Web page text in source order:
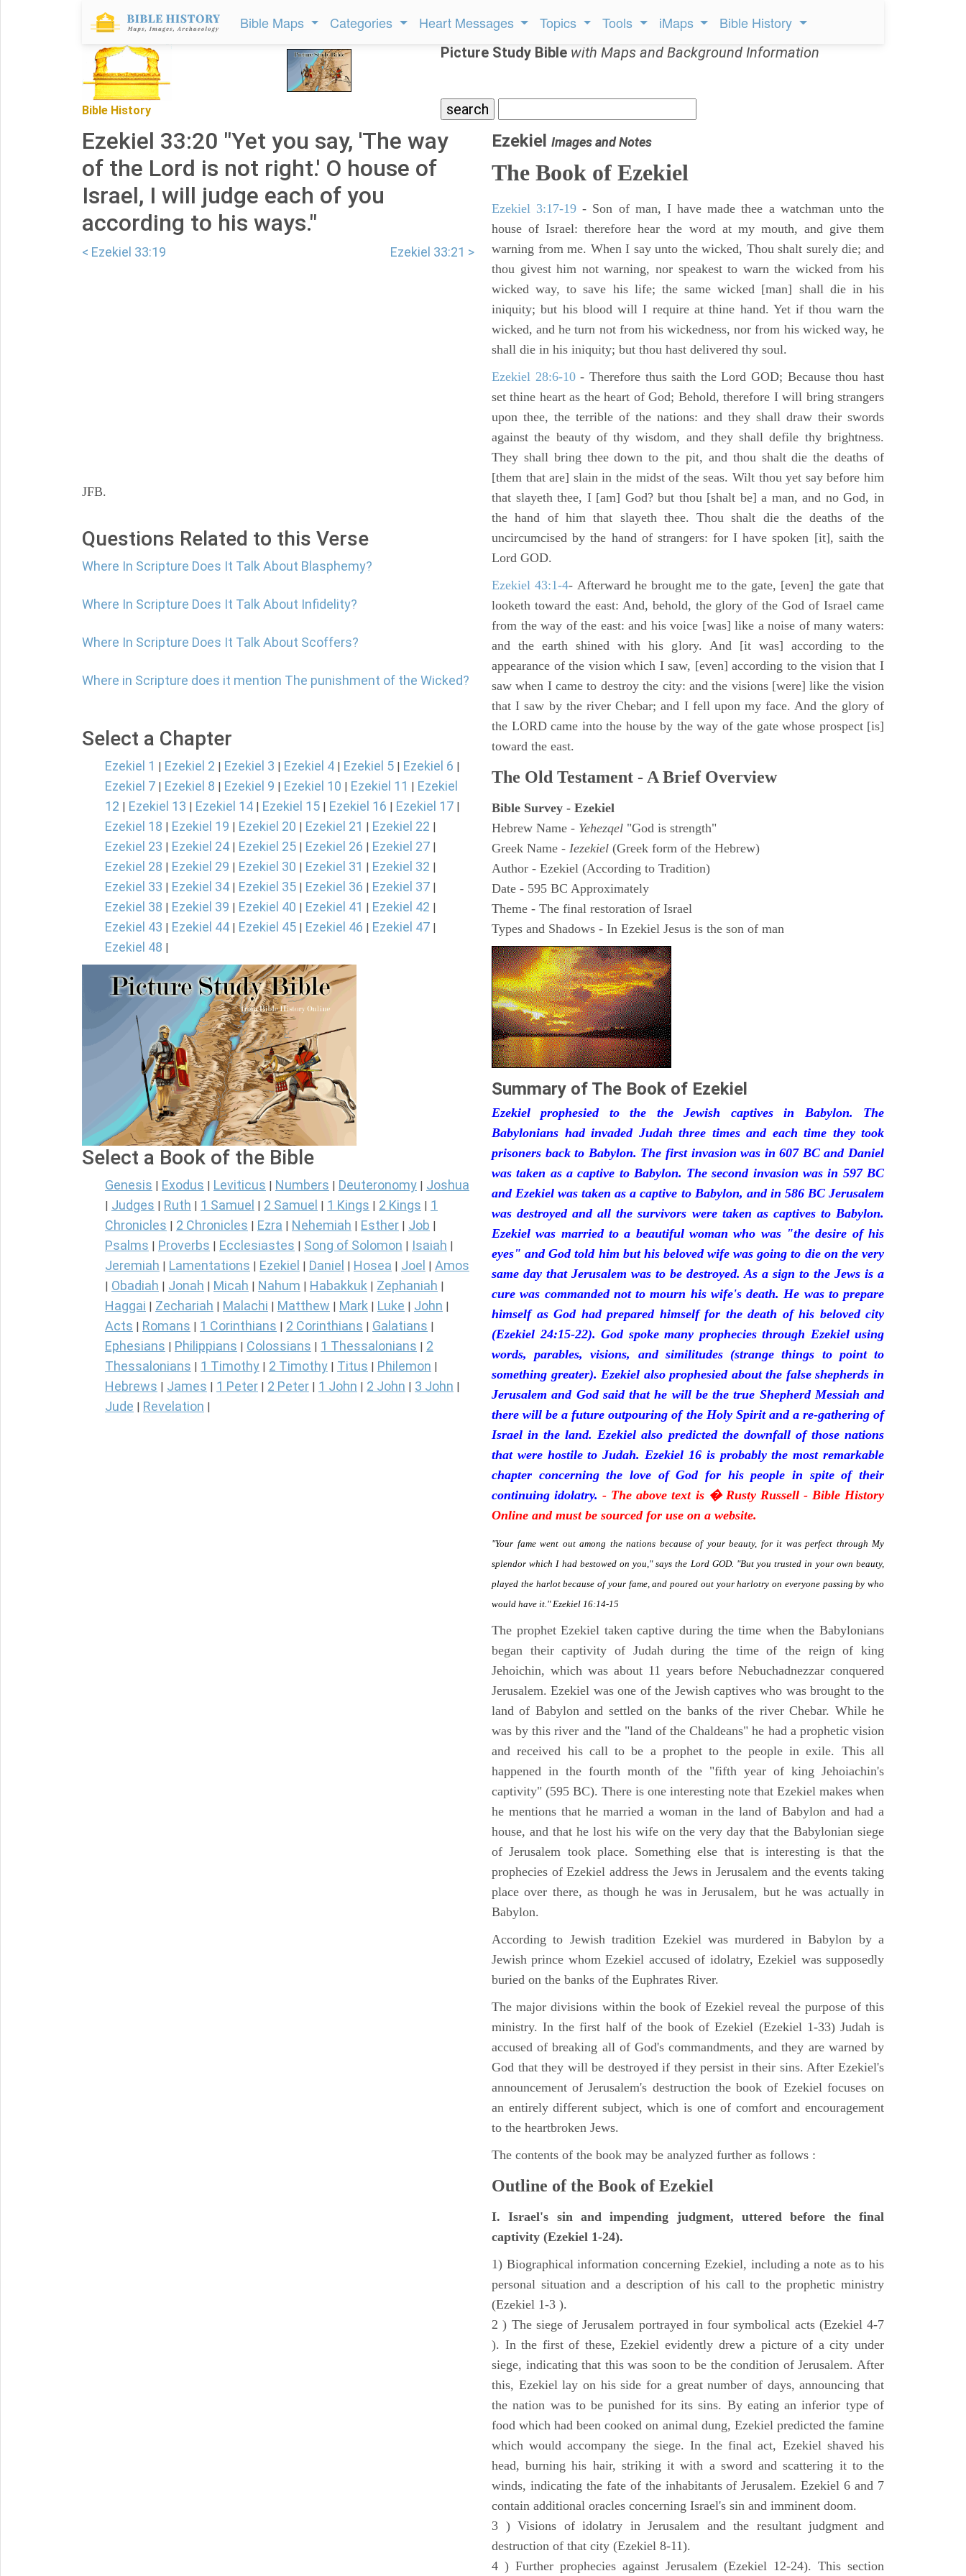
Bible Maps Categories Heart Messages Topics Tools iMaps Bible History
Bible History
Picture Study Bible with Maps and Background Information
Ezekiel 33:20 "Yet you say, 'The way
of the Lord is not right.' O house of
Israel, I will judge each of you
according to his ways."
< Ezekiel 33:19 Ezekiel 33:21 >
JFB.
Questions Related to this Verse
Where In Scripture Does It Talk About Blasphemy?
Where In Scripture Does It Talk About Infidelity?
Where In Scripture Does It Talk About Scoffers?
Where in Scripture does it mention The punishment of the Wicked?
Select a Chapter
Ezekiel 1 | Ezekiel 2 | Ezekiel 3 | Ezekiel 4 | Ezekiel 5 | Ezekiel 6 |
Ezekiel 7 | Ezekiel 8 | Ezekiel 9 | Ezekiel 10 | Ezekiel 11 | Ezekiel
12 | Ezekiel 13 | Ezekiel 14 | Ezekiel 15 | Ezekiel 16 | Ezekiel 17 |
Ezekiel 18 | Ezekiel 19 | Ezekiel 20 | Ezekiel 21 | Ezekiel 22 |
Ezekiel 23 | Ezekiel 24 | Ezekiel 25 | Ezekiel 26 | Ezekiel 27 |
Ezekiel 28 | Ezekiel 29 | Ezekiel 30 | Ezekiel 31 | Ezekiel 32 |
Ezekiel 33 | Ezekiel 34 | Ezekiel 35 | Ezekiel 36 | Ezekiel 37 |
Ezekiel 38 | Ezekiel 39 | Ezekiel 40 | Ezekiel 41 | Ezekiel 42 |
Ezekiel 43 | Ezekiel 44 | Ezekiel 45 | Ezekiel 46 | Ezekiel 47 |
Ezekiel 48 |
Select a Book of the Bible
Genesis Exodus Leviticus Numbers Deuteronomy Joshua
Judges Ruth 1 Samuel 2 Samuel 1 Kings 2 Kings
1
Chronicles
2 Chronicles Ezra Nehemiah Esther Job
Psalms Proverbs Ecclesiastes Song of Solomon Isaiah
Jeremiah Lamentations Ezekiel Daniel Hosea Joel Amos
Obadiah Jonah Micah Nahum Habakkuk Zephaniah
Haggai Zechariah Malachi Matthew Mark Luke John
Acts Romans 1 Corinthians 2 Corinthians Galatians
Ephesians Philippians Colossians 1 Thessalonians
2
Thessalonians
1 Timothy 2 Timothy Titus Philemon
Hebrews James 1 Peter 2 Peter 1 John 2 John 3 John
Jude Revelation
Ezekiel Images and Notes
The Book of Ezekiel
Ezekiel 3:17-19 - Son of man, I have made thee a watchman unto the
house of Israel: therefore hear the word at my mouth, and give them
warning from me. When I say unto the wicked, Thou shalt surely die; and
thou givest him not warning, nor speakest to warn the wicked from his
wicked way, to save his life; the same wicked [man] shall die in his
iniquity; but his blood will I require at thine hand. Yet if thou warn the
wicked, and he turn not from his wickedness, nor from his wicked way, he
shall die in his iniquity; but thou hast delivered thy soul.
Ezekiel 28:6-10- Therefore thus saith the Lord GOD; Because thou hast
set thine heart as the heart of God; Behold, therefore I will bring strangers
upon thee, the terrible of the nations: and they shall draw their swords
against the beauty of thy wisdom, and they shall defile thy brightness.
They shall bring thee down to the pit, and thou shalt die the deaths of
[them that are] slain in the midst of the seas. Wilt thou yet say before him
that slayeth thee, I [am] God? but thou [shalt be] a man, and no God, in
the hand of him that slayeth thee. Thou shalt die the deaths of the
uncircumcised by the hand of strangers: for I have spoken [it], saith the
Lord GOD.
Ezekiel 43:1-4- Afterward he brought me to the gate, [even] the gate that
looketh toward the east: And, behold, the glory of the God of Israel came
from the way of the east: and his voice [was] like a noise of many waters:
and the earth shined with his glory. And [it was] according to the
appearance of the vision which I saw, [even] according to the vision that I
saw when I came to destroy the city: and the visions [were] like the vision
that I saw by the river Chebar; and I fell upon my face. And the glory of
the LORD came into the house by the way of the gate whose prospect [is]
toward the east.
The Old Testament - A Brief Overview
Bible Survey - Ezekiel
Hebrew Name - Yehezqel "God is strength"
Greek Name - Iezekiel (Greek form of the Hebrew)
Author - Ezekiel (According to Tradition)
Date - 595 BC Approximately
Theme - The final restoration of Israel
Types and Shadows - In Ezekiel Jesus is the son of man
Summary of The Book of Ezekiel
Ezekiel prophesied to the the Jewish captives in Babylon. The
Babylonians had invaded Judah three times and each time they took
prisoners back to Babylon. The first invasion was in 607 BC and Daniel
was taken as a captive to Babylon. The second invasion was in 597 BC
and Ezekiel was taken as a captive to Babylon, and in 586 BC Jerusalem
was destroyed and all the survivors were taken as captives to Babylon.
Ezekiel was married to a beautiful woman who was "the desire of his
eyes" and God told him but his beloved wife was going to die on the very
same day that Jerusalem was to be destroyed. As a sign to the Jews is a
cure was commanded not to mourn his wife's death. He was to prepare
himself as God had prepared himself for the death of his beloved city
(Ezekiel 24:15-22). God spoke many prophecies through Ezekiel using
words, parables, visions, and similitudes (strange things to point to
something greater). Ezekiel also prophesied about the false shepherds in
Jerusalem and God said that he will be the true Shepherd Messiah and
there will be a future outpouring of the Holy Spirit and a re-gathering of
Israel in the land. Ezekiel also predicted the downfall of those nations
that were hostile to Judah. Ezekiel 16 is probably the most remarkable
chapter concerning the love of God for his people in spite of their
continuing idolatry.- The above text is � Rusty Russell - Bible History
Online and must be sourced for use on a website.
"Your fame went out among the nations because of your beauty, for it was perfect through My
splendor which I had bestowed on you," says the Lord GOD. "But you trusted in your own beauty,
played the harlot because of your fame, and poured out your harlotry on everyone passing by who
would have it." Ezekiel 16:14-15
The prophet Ezekiel taken captive during the time when the Babylonians
began their captivity of Judah during the time of the reign of king
Jehoichin, which was about 11 years before Nebuchadnezzar conquered
Jerusalem. Ezekiel was one of the Jewish captives who was brought to the
land of Babylon and settled on the banks of the river Chebar. While he
was by this river and the "land of the Chaldeans" he had a prophetic vision
and received his call to be a prophet to the people in exile. This all
happened in the fourth month of the "fifth year of king Jehoiachin's
captivity" (595 BC). There is one interesting note that Ezekiel makes when
he mentions that he married a woman in the land of Babylon and had a
house, and that he lost his wife on the very day that the Babylonian siege
of Jerusalem took place. Something else that is interesting is that the
prophecies of Ezekiel address the Jews in Jerusalem and the events taking
place over there, as though he was in Jerusalem, but he was actually in
Babylon.
According to Jewish tradition Ezekiel was murdered in Babylon by a
Jewish prince whom Ezekiel accused of idolatry, Ezekiel was supposedly
buried on the banks of the Euphrates River.
The major divisions within the book of Ezekiel reveal the purpose of this
ministry. In the first half of the book of Ezekiel (Ezekiel 1-33) Judah is
accused of breaking all of God's commandments, and they are warned by
God that they will be destroyed if they persist in their sins. After Ezekiel's
announcement of Jerusalem's destruction the book of Ezekiel focuses on
an entirely different subject, which is one of comfort and encouragement
to the heartbroken Jews.
The contents of the book may be analyzed further as follows :
Outline of the Book of Ezekiel
I. Israel's sin and impending judgment, uttered before the final
captivity (Ezekiel 1-24).
1) Biographical information concerning Ezekiel, including a note as to his
personal situation and a description of his call to the prophetic ministry
(Ezekiel 1-3 ).
2 ) The siege of Jerusalem portrayed in four symbolical acts (Ezekiel 4-7
). In the first of these, Ezekiel evidently drew a picture of a city under
siege, indicating that this was soon to be the condition of Jerusalem. After
this, Ezekiel lay on his side for a great number of days, announcing that
the nation was to be punished for its sins. By eating an inferior type of
food which had been cooked on animal dung, Ezekiel predicted the famine
which would accompany the siege. In the final act, Ezekiel shaved his
head, burning his hair, striking it with a sword and scattering it to the
winds, indicating the fate of the inhabitants of Jerusalem. Ezekiel 6 and 7
contain additional oracles concerning Israel's sin and imminent doom.
3 ) Visions of idolatry in Jerusalem and the resultant judgment and
destruction of that city (Ezekiel 8-11).
4 ) Further prophecies against Jerusalem (Ezekiel 12-24). This section